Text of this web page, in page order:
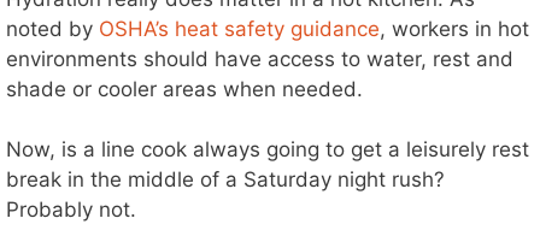
noted by OSHA’s heat safety guidance, workers in hot
environments should have access to water, rest and
shade or cooler areas when needed.
Now, is a line cook always going to get a leisurely rest
break in the middle of a Saturday night rush?
Probably not.